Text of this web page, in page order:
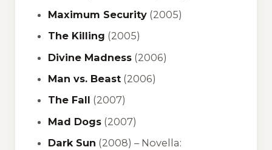
Maximum Security (2005)
The Killing (2005)
Divine Madness (2006)
Man vs. Beast (2006)
The Fall (2007)
Mad Dogs (2007)
Dark Sun (2008) – Novella: